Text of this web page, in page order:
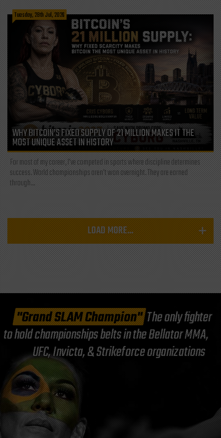
Tuesday, 28th Jul, 2026
WHY BITCOIN’S FIXED SUPPLY OF 21 MILLION MAKES IT THE
MOST UNIQUE ASSET IN HISTORY
For most of my career, I've competed in sports where discipline determines
success. World championships aren't won overnight. They are earned
through...
LOAD MORE...
"Grand SLAM Champion"The only fighter
to hold championships belts in the Bellator MMA,
UFC, Invicta, & Strikeforce organizations